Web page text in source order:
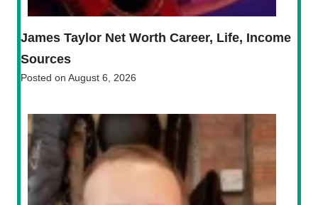
James Taylor Net Worth Career, Life, Income
Sources
Posted on August 6, 2026